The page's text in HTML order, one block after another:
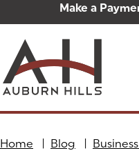
Make a
Home Blog